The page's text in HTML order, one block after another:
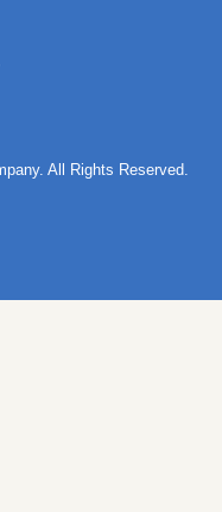
All Rights Reserved.